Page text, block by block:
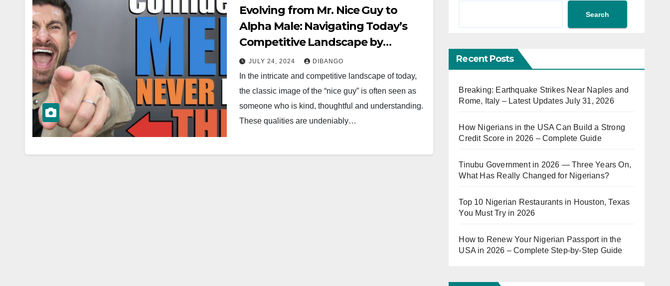
Evolving from Mr. Nice Guy to
Alpha Male: Navigating Today’s
Competitive Landscape by
Goodspeed Meze
JULY 24, 2024 DIBANGO
In the intricate and competitive landscape of today,
the classic image of the “nice guy” is often seen as
someone who is kind, thoughtful and understanding.
These qualities are undeniably…
Search
Recent Posts
Breaking: Earthquake Strikes Near Naples and
Rome, Italy – Latest Updates July 31, 2026
How Nigerians in the USA Can Build a Strong
Credit Score in 2026 – Complete Guide
Tinubu Government in 2026 — Three Years On,
What Has Really Changed for Nigerians?
Top 10 Nigerian Restaurants in Houston, Texas
You Must Try in 2026
How to Renew Your Nigerian Passport in the
USA in 2026 – Complete Step-by-Step Guide